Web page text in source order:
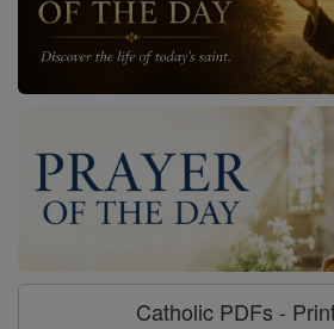
Catholic PDFs -